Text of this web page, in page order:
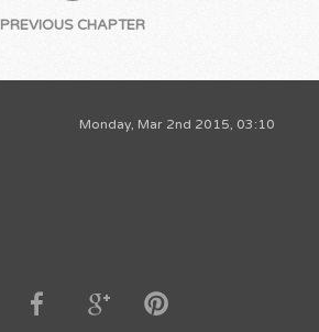
PREVIOUS CHAPTER
Monday, Mar 2nd 2015, 03:10